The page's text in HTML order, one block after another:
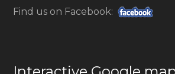
Find us on Facebook: